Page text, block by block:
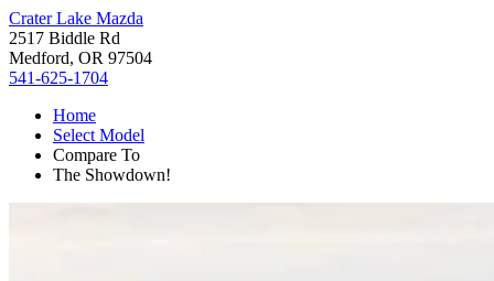
Crater Lake Mazda
2517 Biddle Rd
Medford, OR 97504
541-625-1704
Home
Select Model
Compare To
The Showdown!